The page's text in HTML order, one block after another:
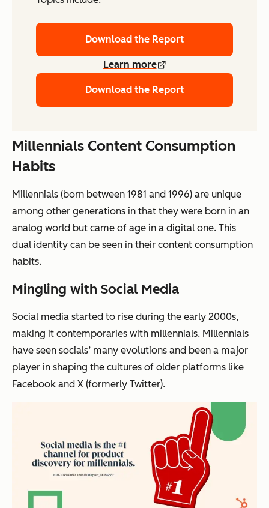
Download the Report
Learn more
Download the Report
Millennials Content Consumption
Habits
Millennials (born between 1981 and 1996) are unique
among other generations in that they were born in an
analog world but came of age in a digital one. This
dual identity can be seen in their content consumption
habits.
Mingling with Social Media
Social media started to rise during the early 2000s,
making it contemporaries with millennials. Millennials
have seen socials’ many evolutions and been a major
player in shaping the cultures of older platforms like
Facebook and X (formerly Twitter).